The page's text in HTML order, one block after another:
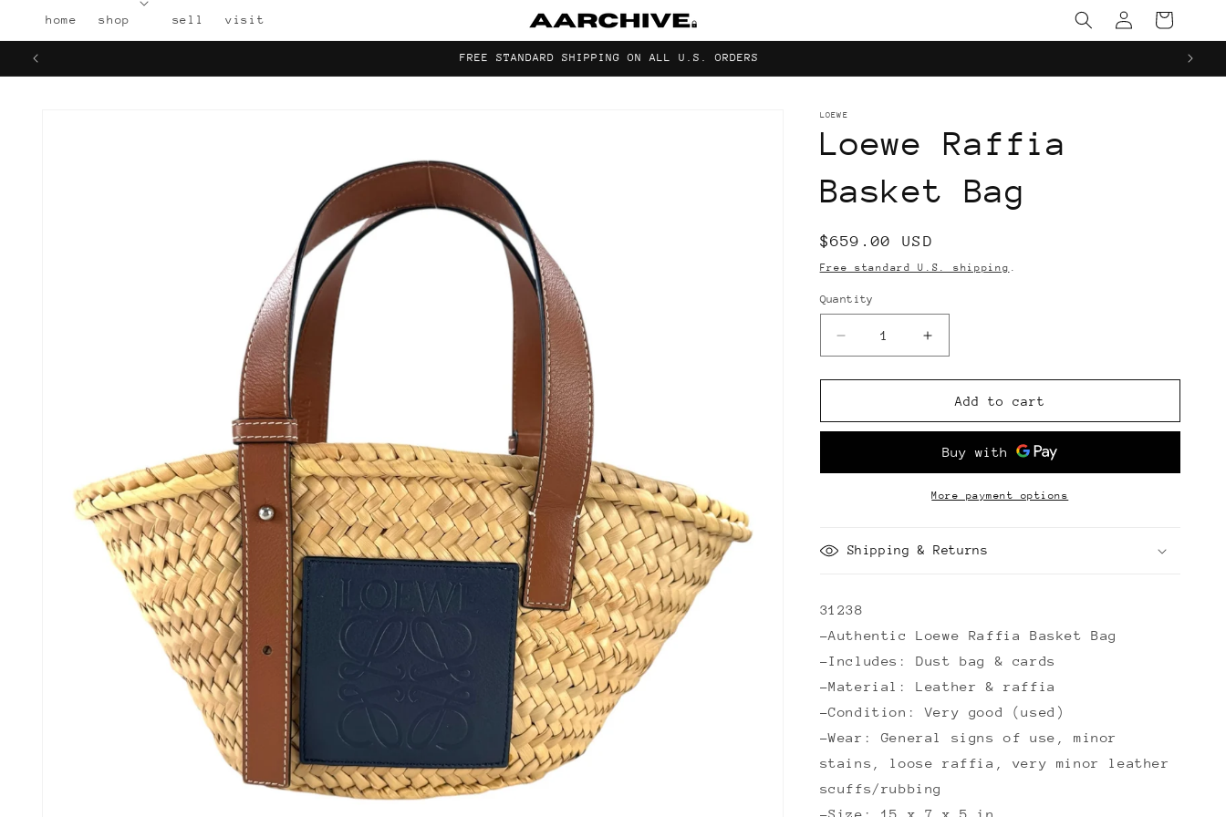
Skip to
content
home shop sell visit
Log
in
Cart
FREE STANDARD SHIPPING ON ALL U.S. ORDERS
LOEWE
Loewe Raffia
Basket Bag
Regular
price
$659.00 USD
Free standard U.S. shipping .
Quantity
Decrease
quantity
for
Raffia
Increase
quantity
for
Loewe
Raffia
Bag
Add to cart
More payment options
Shipping & Returns
31238
-Authentic Loewe Raffia Basket Bag
-Includes: Dust bag & cards
-Material: Leather & raffia
-Condition: Very good (used)
-Wear: General signs of use, minor
stains, loose raffia, very minor leather
scuffs/rubbing
-Size: 15 x 7 x 5 in.